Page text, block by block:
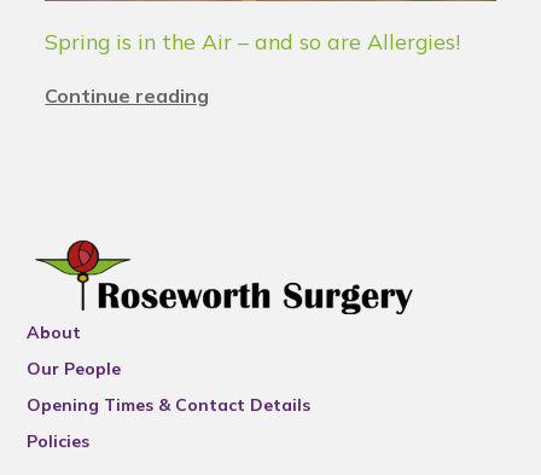
Spring is in the Air – and so are Allergies!
Continue reading
About
Our People
Opening Times & Contact Details
Policies